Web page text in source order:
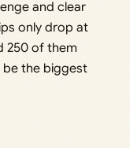
and clear
only drop at
250 of them
be the biggest